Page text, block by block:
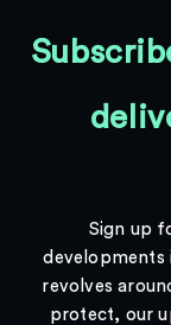
Sign up
developments
revolves
protect, our